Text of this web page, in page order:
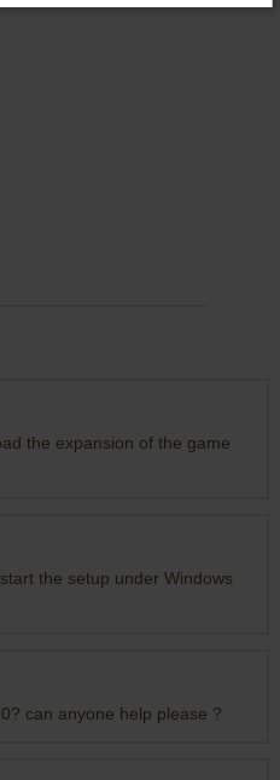
the expansion of the game
the setup under Windows
can anyone help please ?